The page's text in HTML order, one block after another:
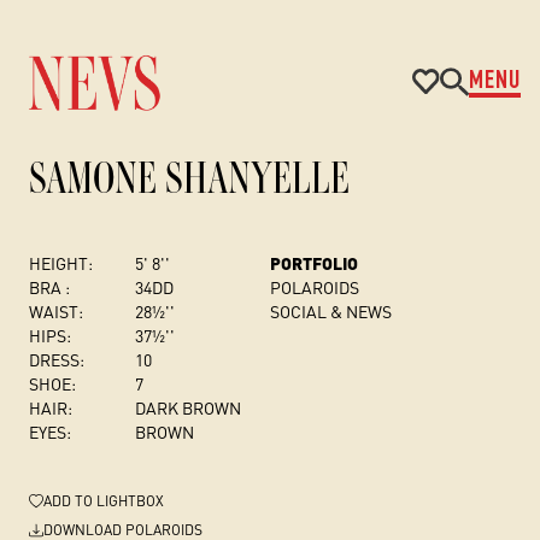
MENU
SAMONE SHANYELLE
HEIGHT:
5' 8''
BRA :
34DD
WAIST:
28½''
HIPS:
37½''
DRESS:
10
SHOE:
7
HAIR:
DARK BROWN
EYES:
BROWN
PORTFOLIO
POLAROIDS
SOCIAL & NEWS
ADD TO LIGHTBOX
DOWNLOAD POLAROIDS